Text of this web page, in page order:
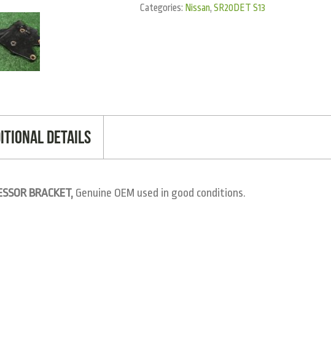
Categories: Nissan,SR20DET S13
Details
BRACKET, Genuine OEM used in good conditions.